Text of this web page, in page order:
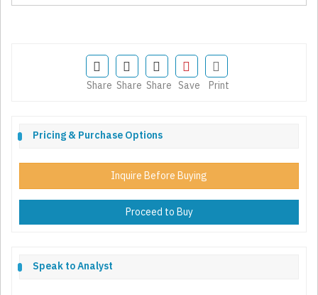
Share Share Share Save Print
Pricing & Purchase Options
Inquire Before Buying
Proceed to Buy
Speak to Analyst